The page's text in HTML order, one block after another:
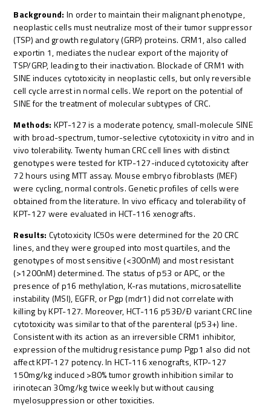
Background: In order to maintain their malignant phenotype,
neoplastic cells must neutralize most of their tumor suppressor
(TSP) and growth regulatory (GRP) proteins. CRM1, also called
exportin 1, mediates the nuclear export of the majority of
TSP/GRP, leading to their inactivation. Blockade of CRM1 with
SINE induces cytotoxicity in neoplastic cells, but only reversible
cell cycle arrest in normal cells. We report on the potential of
SINE for the treatment of molecular subtypes of CRC.
Methods: KPT-127 is a moderate potency, small-molecule SINE
with broad-spectrum, tumor-selective cytotoxicity in vitro and in
vivo tolerability. Twenty human CRC cell lines with distinct
genotypes were tested for KTP-127-induced cytotoxicity after
72 hours using MTT assay. Mouse embryo fibroblasts (MEF)
were cycling, normal controls. Genetic profiles of cells were
obtained from the literature. In vivo efficacy and tolerability of
KPT-127 were evaluated in HCT-116 xenografts.
Results: Cytotoxicity IC50s were determined for the 20 CRC
lines, and they were grouped into most quartiles, and the
genotypes of most sensitive (<300nM) and most resistant
(>1200nM) determined. The status of p53 or APC, or the
presence of p16 methylation, K-ras mutations, microsatellite
instability (MSI), EGFR, or Pgp (mdr1) did not correlate with
killing by KPT-127. Moreover, HCT-116 p53Ð/Ð variant CRC line
cytotoxicity was similar to that of the parenteral (p53+) line.
Consistent with its action as an irreversible CRM1 inhibitor,
expression of the multidrug resistance pump Pgp1 also did not
affect KPT-127 potency. In HCT-116 xenografts, KTP-127
150mg/kg induced >80% tumor growth inhibition similar to
irinotecan 30mg/kg twice weekly but without causing
myelosuppression or other toxicities.